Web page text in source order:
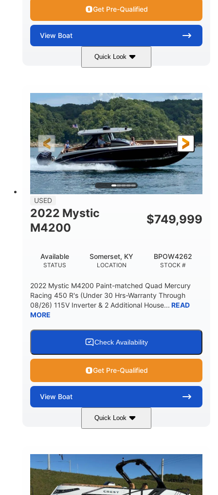
Get Pre-Qualified
View Boat
Quick Look
90HP
ENGINE HOURS
33
PROPULSION
Outboard
FUEL TYPE
Gas
LENGTH
18'
HULL MATERIAL
Other
LENGTH OVERALL (LOA)
18'
BEAM
1
USED
2022 Mystic
M4200
$749,999
STATUS
Available
LOCATION
Somerset, KY
STOCK #
BPOW4262
2022 Mystic M4200 Paint-matched Quad Mercury
Racing 450 R's (Under 30 Hrs-Warranty Through
08/26) 115V Inverter & 2 Additional House... READ
MORE
Check Availability
Get Pre-Qualified
View Boat
Quick Look
Tanzanite Blue Metallic/Cashmere
HORSEPOWER
1800HP
PROPULSION
Outboard
FUEL TYPE
Gas
LENGTH
42'